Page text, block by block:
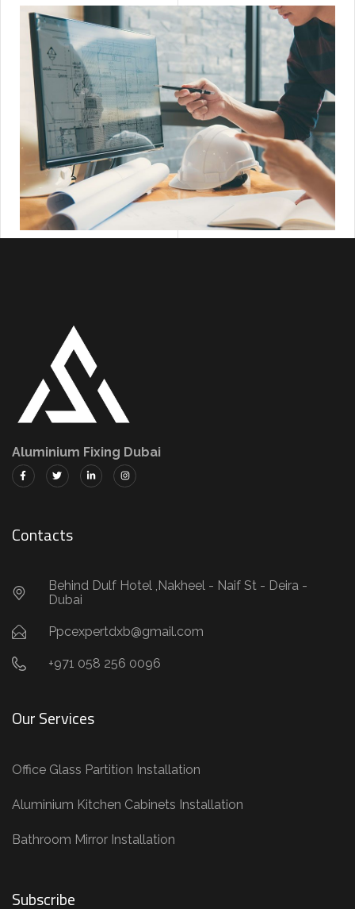
Aluminium Fixing Dubai
Contacts
Behind Dulf Hotel ,Nakheel - Naif St - Deira -
Dubai
Ppcexpertdxb@gmail.com
+971 058 256 0096
Our Services
Office Glass Partition Installation
Aluminium Kitchen Cabinets Installation
Bathroom Mirror Installation
Subscribe